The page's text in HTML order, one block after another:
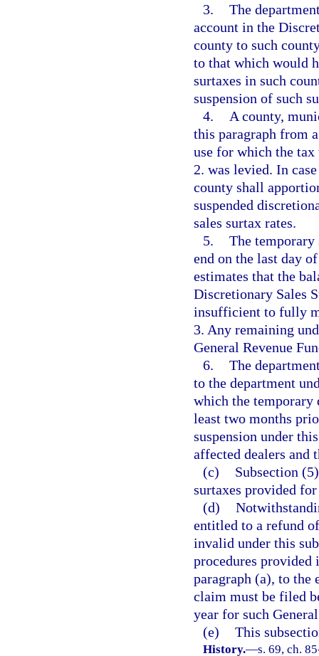
3. The
account in the
county to such
to that which would
surtaxes in such
suspension of such
4.
A county,
this paragraph from
use for which the tax
2. was levied. In
county shall
suspended
sales surtax rates.
5. The temporary
end on the last day
estimates that the
Discretionary Sales
insufficient to fully
3. Any remaining
General Revenue
6. The
to the department
which the temporary
least two months
suspension under
affected dealers and
(c)
Subsection
surtaxes provided
(d)
entitled to a refund
invalid under this
procedures provided
paragraph (a), to the
claim must be filed
year for such
(e) This
History.—s. 69, ch.